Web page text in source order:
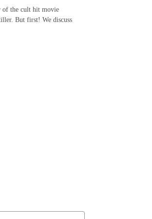
of the cult hit movie
But first! We discuss